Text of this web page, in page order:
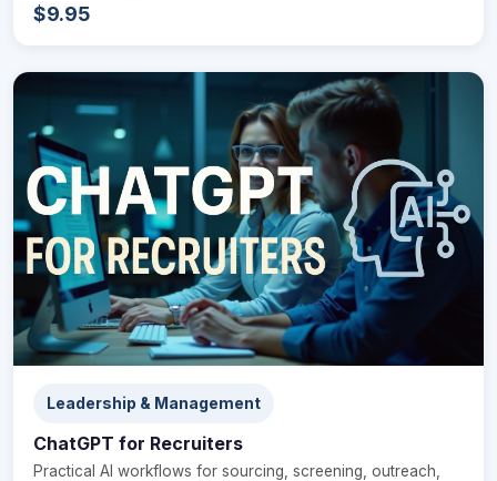
$9.95
Leadership & Management
ChatGPT for Recruiters
Practical AI workflows for sourcing, screening, outreach,